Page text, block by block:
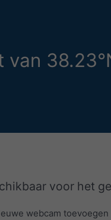
van
voor het
webcam toevoegen